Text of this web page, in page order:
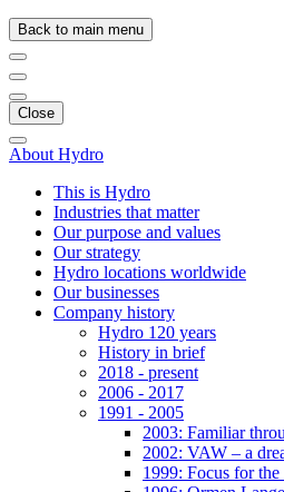
Back to main menu
Close
About Hydro
This is Hydro
Industries that matter
Our purpose and values
Our strategy
Hydro locations worldwide
Our businesses
Company history
Hydro 120 years
History in brief
2018 - present
2006 - 2017
1991 - 2005
2003: Familiar
2002: VAW – a
1999: Focus for